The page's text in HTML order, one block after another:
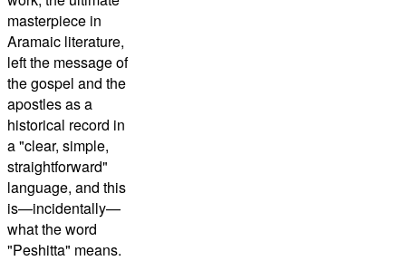
masterpiece in
Aramaic literature,
left the message of
the gospel and the
apostles as a
historical record in
a "clear, simple,
straightforward"
language, and this
is—incidentally—
what the word
"Peshitta" means.